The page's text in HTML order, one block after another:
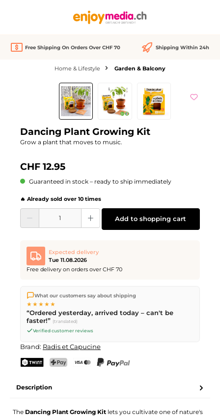
Free Shipping On Orders Over CHF 70 Shipping Within 24h
Home & Lifestyle Garden & Balcony
Skip image gallery
Dancing Plant Growing Kit
Grow a plant that moves to music.
CHF 12.95
Guaranteed in stock – ready to ship immediately
🔥 Already sold over 10 times
Product Quantity: Enter the desired amount or use the buttons to increase or
Add to shopping cart
Expected delivery
Tue 11.08.2026
Free delivery on orders over CHF 70
We ship directly from our warehouse in Kriens, Switzerland.
Free shippingon orders overCHF 70. Orders placed before
PM(Mon–Fri) ship the same day –
delivery by Swiss Post.
What our customers say about shipping
★★★★★
“Ordered yesterday, arrived today – can't be
faster!” (translated)
Verified customer reviews
Brand: Radis et Capucine
Description
The Dancing Plant Growing Kit lets you cultivate one of nature's